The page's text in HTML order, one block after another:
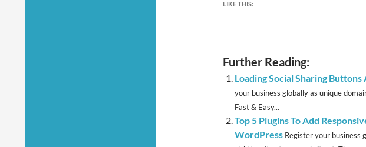
LIKE THIS:
Further Reading:
Loading Social Sharing
your business globally as unique
Fast & Easy...
Top 5 Plugins To Add
WordPress Register your business